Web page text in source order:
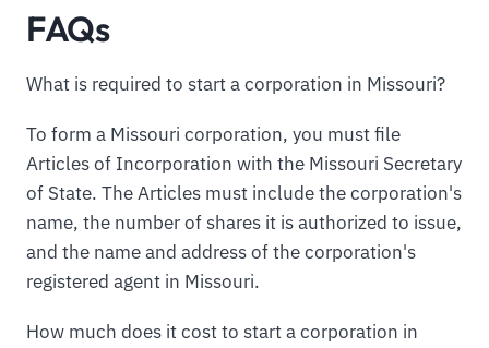
FAQs
What is required to start a corporation in Missouri?
To form a Missouri corporation, you must file
Articles of Incorporation with the Missouri Secretary
of State. The Articles must include the corporation's
name, the number of shares it is authorized to issue,
and the name and address of the corporation's
registered agent in Missouri.
How much does it cost to start a corporation in